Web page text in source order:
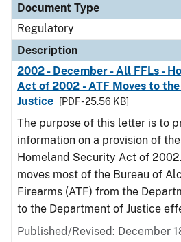
Document Type
Regulatory
Description
2002 - December - All FFLs -
Act of 2002 - ATF Moves to
Justice
[PDF - 25.56 KB]
The purpose of this letter is to
information on a provision of
Homeland Security Act of
moves most of the Bureau of
Firearms (ATF) from the
to the Department of Justice
Published/Revised: December